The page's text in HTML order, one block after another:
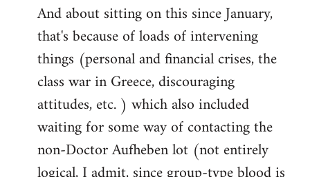
And about sitting on this since January,
that's because of loads of intervening
things (personal and financial crises, the
class war in Greece, discouraging
attitudes, etc. ) which also included
waiting for some way of contacting the
non-Doctor Aufheben lot (not entirely